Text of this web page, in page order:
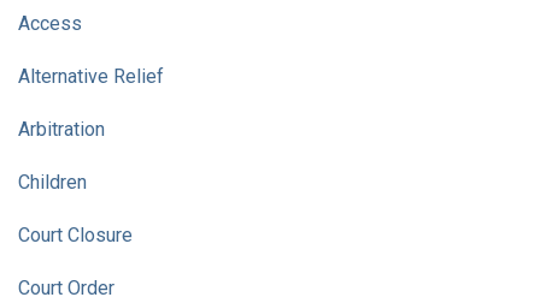
Access
Alternative Relief
Arbitration
Children
Court Closure
Court Order